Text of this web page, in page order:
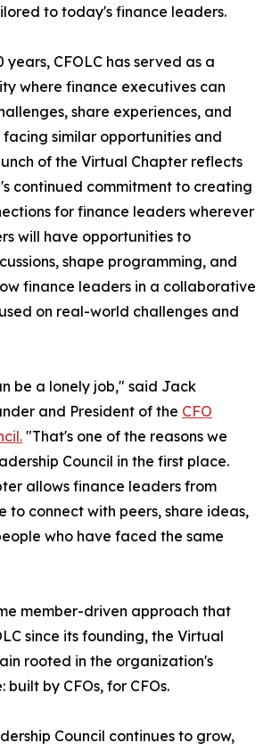
to today's finance leaders.
years, CFOLC has served as a
where finance executives can
share experiences, and
facing similar opportunities and
of the Virtual Chapter reflects
continued commitment to creating
for finance leaders wherever
will have opportunities to
shape programming, and
finance leaders in a collaborative
on real-world challenges and
be a lonely job," said Jack
and President of the CFO
"That's one of the reasons we
Council in the first place.
allows finance leaders from
to connect with peers, share ideas,
who have faced the same
member-driven approach that
since its founding, the Virtual
rooted in the organization's
by CFOs, for CFOs.
Council continues to grow,